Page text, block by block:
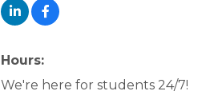
Hours:
We're here for students 24/7!